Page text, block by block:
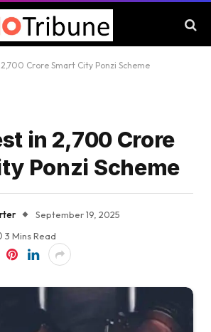
Crore Smart City Ponzi Scheme
in ₹2,700 Crore
Ponzi Scheme
September 19, 2025
3 Mins Read